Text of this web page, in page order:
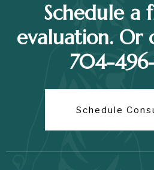
Schedule a
evaluation. Or
704-
Schedule